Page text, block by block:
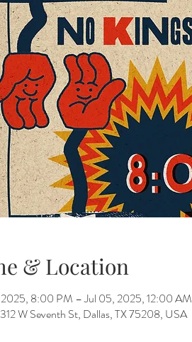
& Location
8:00 PM – Jul 05, 2025, 12:00 AM
W Seventh St, Dallas, TX 75208, USA